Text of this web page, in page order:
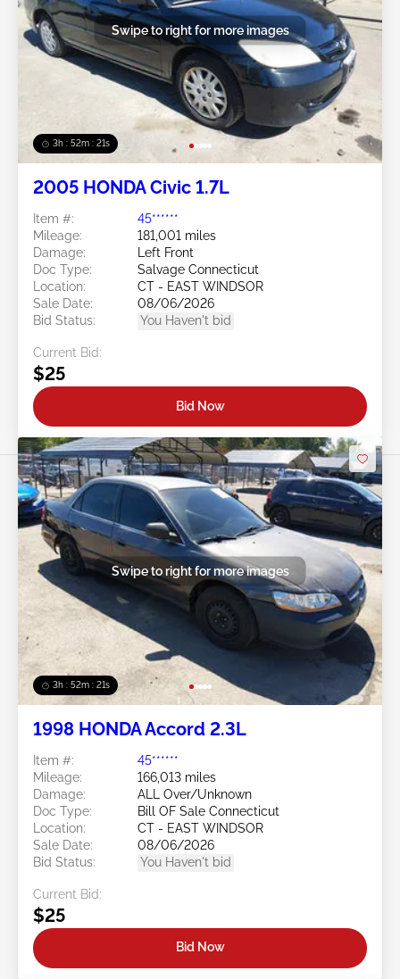
3h : 52m : 18s
Swipe to right for more images
2005 HONDA Civic 1.7L
Item #:
45******
Mileage:
181,001 miles
Damage:
Left Front
Doc Type:
Salvage Connecticut
Location:
CT - EAST WINDSOR
Sale Date:
08/06/2026
Bid Status:
You Haven't bid
Current Bid:
$25
Bid Now
3h : 52m : 18s
Swipe to right for more images
1998 HONDA Accord 2.3L
Item #:
45******
Mileage:
166,013 miles
Damage:
ALL Over/Unknown
Doc Type:
Bill OF Sale Connecticut
Location:
CT - EAST WINDSOR
Sale Date:
08/06/2026
Bid Status:
You Haven't bid
Current Bid:
$25
Bid Now